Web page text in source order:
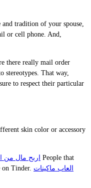
tradition of your spouse,
or cell phone. And,
there really mail order
stereotypes. That way,
to respect their particular
skin color or accessory
اربح مال من
People that
Tinder. العاب ماكينات